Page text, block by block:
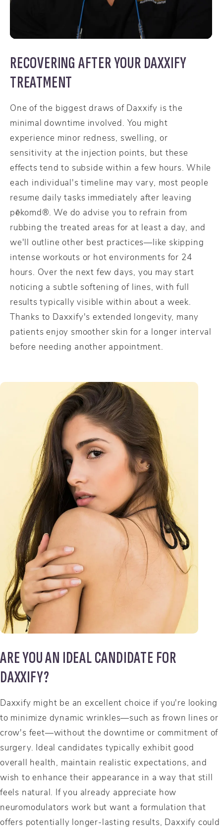
RECOVERING AFTER YOUR DAXXIFY
TREATMENT
One of the biggest draws of Daxxify is the
minimal downtime involved. You might
experience minor redness, swelling, or
sensitivity at the injection points, but these
effects tend to subside within a few hours. While
each individual's timeline may vary, most people
resume daily tasks immediately after leaving
pēkomd®. We do advise you to refrain from
rubbing the treated areas for at least a day, and
we'll outline other best practices—like skipping
intense workouts or hot environments for 24
hours. Over the next few days, you may start
noticing a subtle softening of lines, with full
results typically visible within about a week.
Thanks to Daxxify's extended longevity, many
patients enjoy smoother skin for a longer interval
before needing another appointment.
ARE YOU AN IDEAL CANDIDATE FOR
DAXXIFY?
Daxxify might be an excellent choice if you're looking
to minimize dynamic wrinkles—such as frown lines or
crow's feet—without the downtime or commitment of
surgery. Ideal candidates typically exhibit good
overall health, maintain realistic expectations, and
wish to enhance their appearance in a way that still
feels natural. If you already appreciate how
neuromodulators work but want a formulation that
offers potentially longer-lasting results, Daxxify could